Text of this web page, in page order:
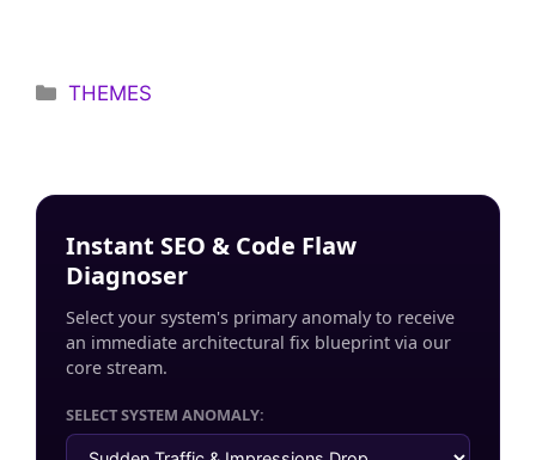
Categories
THEMES
Instant SEO & Code Flaw
Diagnoser
Select your system's primary anomaly to receive
an immediate architectural fix blueprint via our
core stream.
SELECT SYSTEM ANOMALY: